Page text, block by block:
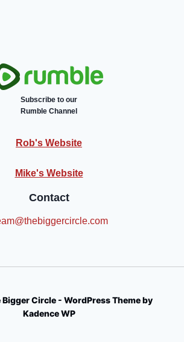
Subscribe to our
Rumble Channel
Rob's Website
Mike's Website
Contact
Circle - WordPress Theme by
Kadence WP